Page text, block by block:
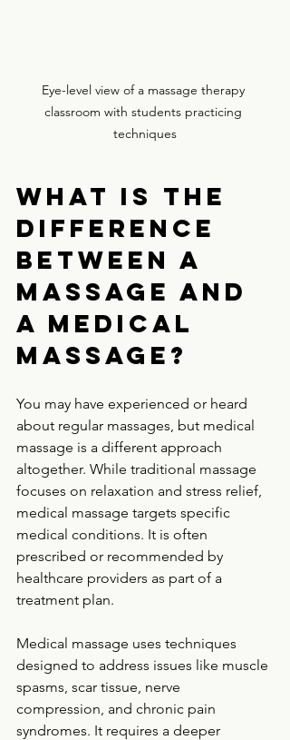
Eye-level view of a massage therapy
classroom with students practicing
techniques
What is the
difference
between a
massage and
a medical
massage?
You may have experienced or heard
about regular massages, but medical
massage is a different approach
altogether. While traditional massage
focuses on relaxation and stress relief,
medical massage targets specific
medical conditions. It is often
prescribed or recommended by
healthcare providers as part of a
treatment plan.
Medical massage uses techniques
designed to address issues like muscle
spasms, scar tissue, nerve
compression, and chronic pain
syndromes. It requires a deeper